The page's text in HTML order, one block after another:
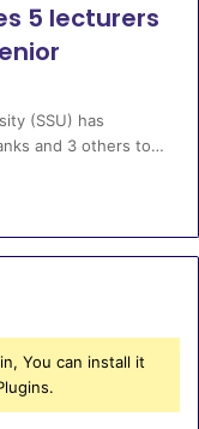
5 lecturers
(SSU) has
and 3 others to…
You can install it